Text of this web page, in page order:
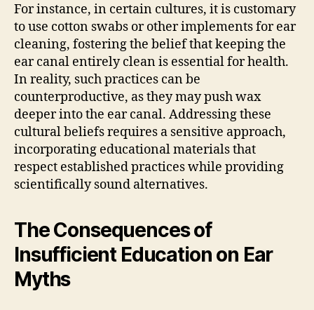
For instance, in certain cultures, it is customary
to use cotton swabs or other implements for ear
cleaning, fostering the belief that keeping the
ear canal entirely clean is essential for health.
In reality, such practices can be
counterproductive, as they may push wax
deeper into the ear canal. Addressing these
cultural beliefs requires a sensitive approach,
incorporating educational materials that
respect established practices while providing
scientifically sound alternatives.
The Consequences of
Insufficient Education on Ear
Myths